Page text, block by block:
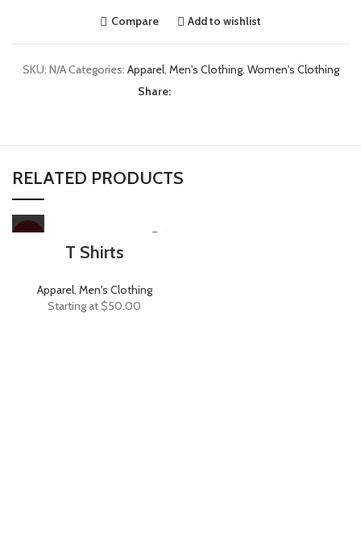
Compare Add to wishlist
SKU: N/ACategories: Apparel, Men's Clothing, Women's Clothing
Share:
RELATED PRODUCTS
HOT
T Shirts
Apparel, Men's Clothing
Starting at$50.00